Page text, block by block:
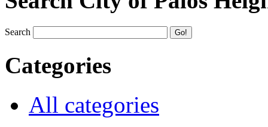
Search
Categories
All categories